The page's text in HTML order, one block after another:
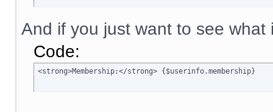
And if you just want to see
Code:
<strong>Membership:</strong> {$userinfo.membership}